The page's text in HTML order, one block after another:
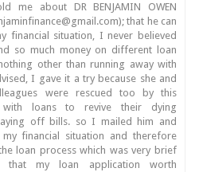
me about DR BENJAMIN OWEN
that he can
financial situation, I never believed
so much money on different loan
other than running away with
I gave it a try because she and
were rescued too by this
with loans to revive their dying
off bills. so I mailed him and
financial situation and therefore
loan process which was very brief
that my loan application worth